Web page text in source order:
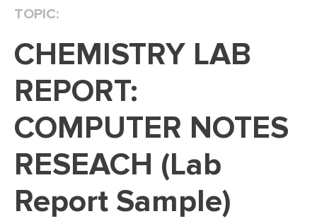
DISSERTATION REVIEW
DISSERTAT. METHODOLOGY
ADMISSION ESSAY
SCHOLARSHIP ESSAY
PERSONAL STATEMENT
EDITING
TOPIC:
CHEMISTRY LAB
REPORT:
COMPUTER NOTES
RESEACH (Lab
Report Sample)